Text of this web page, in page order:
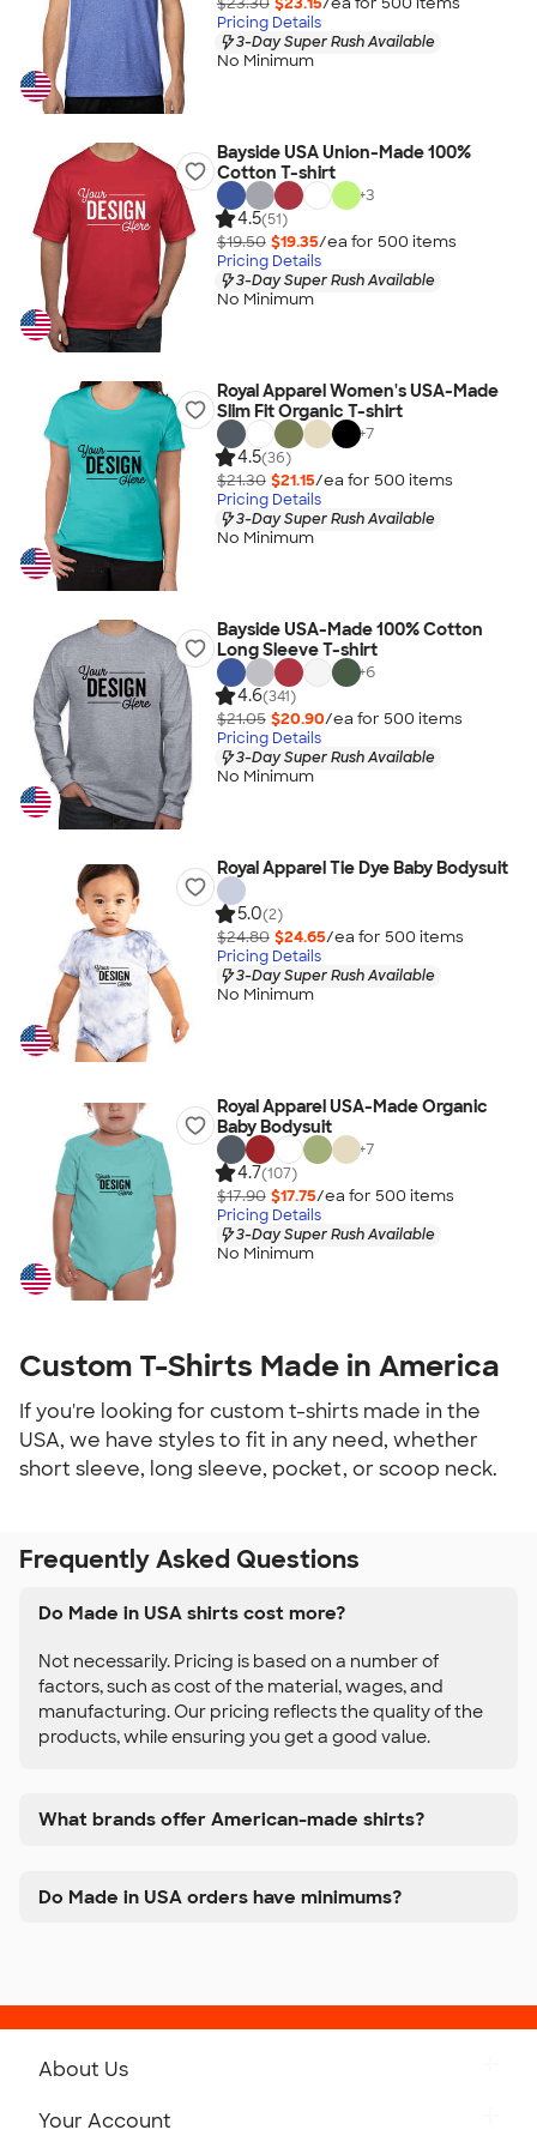
Pricing Details
3-Day Super Rush Available
No Minimum
Bayside USA Union-Made 100%
Cotton T-shirt
+3
4.5(51)
$19.50 $19.35/ea for 500 items
Pricing Details
3-Day Super Rush Available
No Minimum
Royal Apparel Women's USA-Made
Slim Fit Organic T-shirt
+7
4.5(36)
$21.30 $21.15/ea for 500 items
Pricing Details
3-Day Super Rush Available
No Minimum
Bayside USA-Made 100% Cotton
Long Sleeve T-shirt
+6
4.6(341)
$21.05 $20.90/ea for 500 items
Pricing Details
3-Day Super Rush Available
No Minimum
Royal Apparel Tie Dye Baby Bodysuit
5.0(2)
$24.80 $24.65/ea for 500 items
Pricing Details
3-Day Super Rush Available
No Minimum
Royal Apparel USA-Made Organic
Baby Bodysuit
+7
4.7(107)
$17.90 $17.75/ea for 500 items
Pricing Details
3-Day Super Rush Available
No Minimum
Custom T-Shirts Made in America
If you're looking for custom t-shirts made in the
USA, we have styles to fit in any need, whether
short sleeve, long sleeve, pocket, or scoop neck.
Frequently Asked Questions
Do Made in USA shirts cost more?
Not necessarily. Pricing is based on a number of
factors, such as cost of the material, wages, and
manufacturing. Our pricing reflects the quality of the
products, while ensuring you get a good value.
What brands offer American-made shirts?
Do Made in USA orders have minimums?
About Us
Your Account